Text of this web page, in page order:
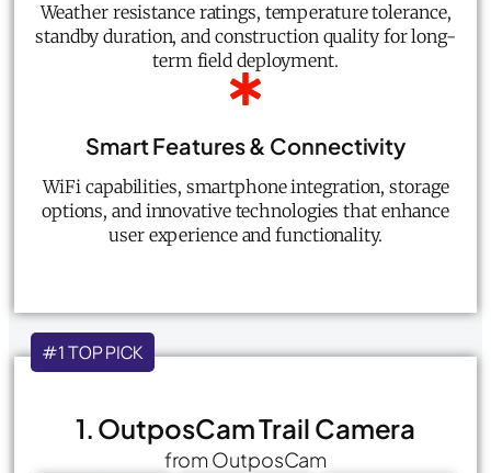
Weather resistance ratings, temperature tolerance,
standby duration, and construction quality for long-
term field deployment.
Smart Features & Connectivity
WiFi capabilities, smartphone integration, storage
options, and innovative technologies that enhance
user experience and functionality.
#1 TOP PICK
1. OutposCam Trail Camera
from OutposCam